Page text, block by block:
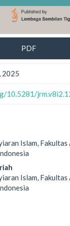
PDF
2025
10.5281/
Islam, Fakultas
Islam, Fakultas